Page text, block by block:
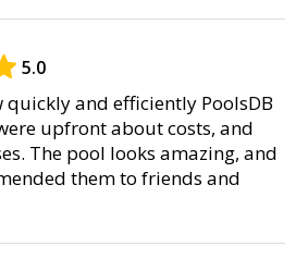
5.0
quickly and efficiently PoolsDB
upfront about costs, and
The pool looks amazing, and
them to friends and